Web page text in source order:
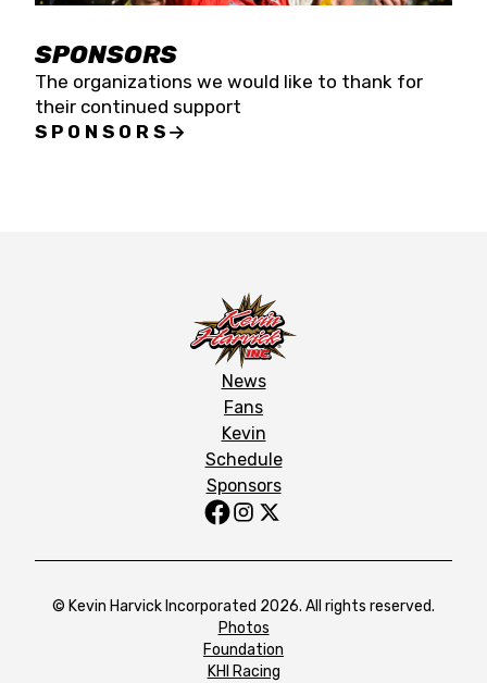
SPONSORS
The organizations we would like to thank for
their continued support
SPONSORS
News
Fans
Kevin
Schedule
Sponsors
© Kevin Harvick Incorporated 2026. All rights reserved.
Photos
Foundation
KHI Racing